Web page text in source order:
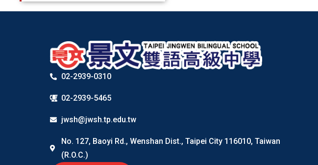
02-2939-0310
02-2939-5465
jwsh@jwsh.tp.edu.tw
No. 127, Baoyi Rd., Wenshan Dist., Taipei City 116010, Taiwan
(R.O.C.)